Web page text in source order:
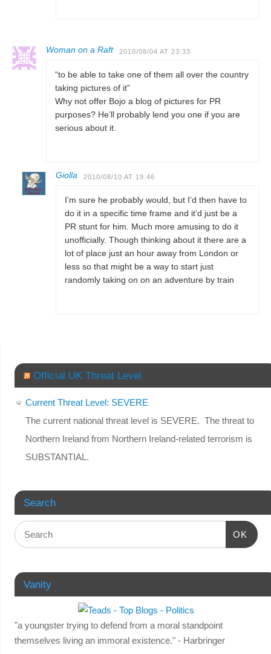
Woman on a Raft 2010/08/04 AT 23:33
“to be able to take one of them all over the country
taking pictures of it”
Why not offer Bojo a blog of pictures for PR
purposes? He’ll probably lend you one if you are
serious about it.
Giolla 2010/08/10 AT 19:46
I’m sure he probably would, but I’d then have to
do it in a specific time frame and it’d just be a
PR stunt for him. Much more amusing to do it
unofficially. Though thinking about it there are a
lot of place just an hour away from London or
less so that might be a way to start just
randomly taking on on an adventure by train
Official UK Threat Level
Current Threat Level: SEVERE
The current national threat level is SEVERE. The threat to
Northern Ireland from Northern Ireland-related terrorism is
SUBSTANTIAL.
Search
OK
Vanity
"a youngster trying to defend from a moral standpoint
themselves living an immoral existence." - Harbringer